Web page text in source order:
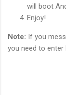
will boot
Enjoy!
Note: If you
you need to enter